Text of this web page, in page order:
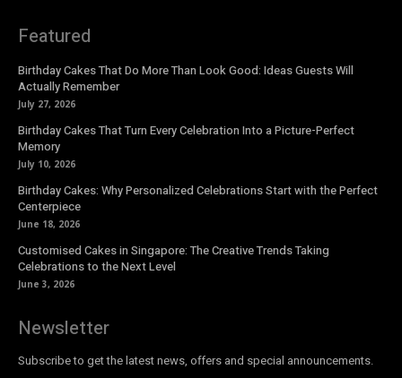
Featured
Birthday Cakes That Do More Than Look Good: Ideas Guests Will
Actually Remember
July 27, 2026
Birthday Cakes That Turn Every Celebration Into a Picture-Perfect
Memory
July 10, 2026
Birthday Cakes: Why Personalized Celebrations Start with the Perfect
Centerpiece
June 18, 2026
Customised Cakes in Singapore: The Creative Trends Taking
Celebrations to the Next Level
June 3, 2026
Newsletter
Subscribe to get the latest news, offers and special announcements.